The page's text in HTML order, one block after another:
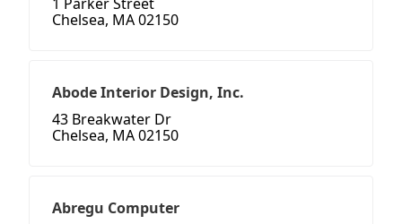
1 Parker Street
Chelsea, MA 02150
Abode Interior Design, Inc.
43 Breakwater Dr
Chelsea, MA 02150
Abregu Computer